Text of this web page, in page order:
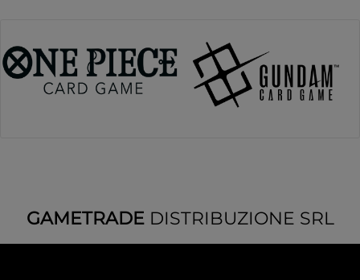
GAMETRADEDISTRIBUZIONE SRL